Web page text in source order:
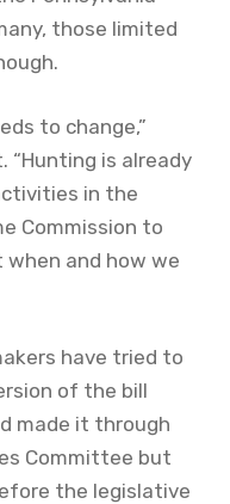
those limited
to change,”
“Hunting is already
in the
Commission to
when and how we
have tried to
of the bill
made it through
Committee but
the legislative